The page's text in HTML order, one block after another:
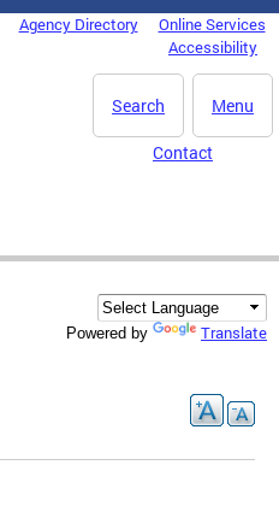
Agency Directory
Online Services
Accessibility
Menu
Search
Contact
Powered by Translate